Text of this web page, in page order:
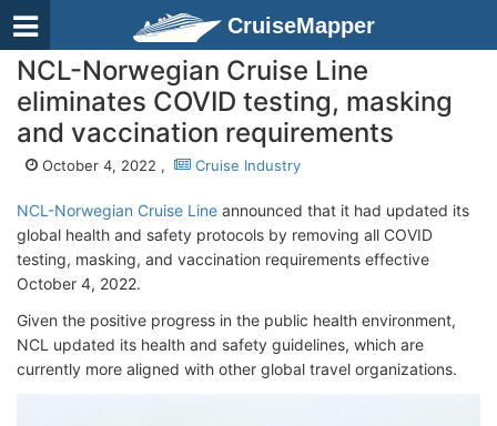
CruiseMapper
NCL-Norwegian Cruise Line
eliminates COVID testing, masking
and vaccination requirements
October 4, 2022 , Cruise Industry
NCL-Norwegian Cruise Line announced that it had updated its
global health and safety protocols by removing all COVID
testing, masking, and vaccination requirements effective
October 4, 2022.
Given the positive progress in the public health environment,
NCL updated its health and safety guidelines, which are
currently more aligned with other global travel organizations.